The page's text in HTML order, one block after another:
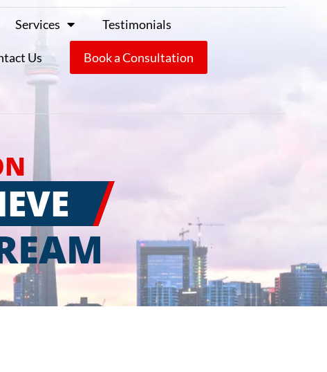
Services Testimonials
Us Book a Consultation